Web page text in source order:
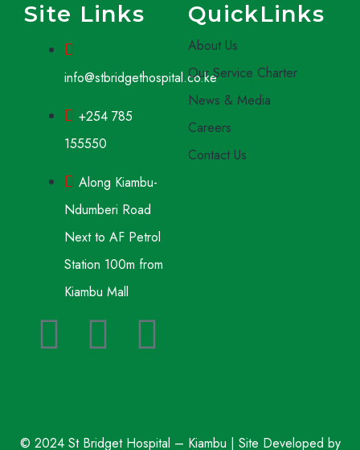
Site Links
info@stbridgethospital.co.ke
+254 785
155550
Along Kiambu-
Ndumberi Road
Next to AF Petrol
Station 100m from
Kiambu Mall
QuickLinks
About Us
Our Service Charter
News & Media
Careers
Contact Us
© 2024 St Bridget Hospital – Kiambu | Site Developed by